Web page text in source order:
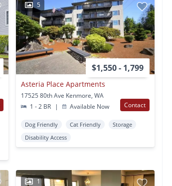
5
$1,550 - 1,799
Asteria Place Apartments
17525 80th Ave Kenmore, WA
1 - 2 BR
| Available Now Contact
Dog Friendly Cat Friendly
Storage
Disability Access
1